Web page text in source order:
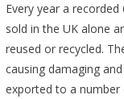
Every year a
sold in the UK alone
reused or recycled.
causing damaging
exported to a